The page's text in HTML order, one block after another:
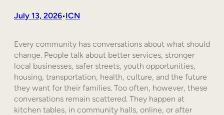
July 13, 2026•ICN
Every community has conversations about what should
change. People talk about better services, stronger
local businesses, safer streets, youth opportunities,
housing, transportation, health, culture, and the future
they want for their families. Too often, however, these
conversations remain scattered. They happen at
kitchen tables, in community halls, online, or after